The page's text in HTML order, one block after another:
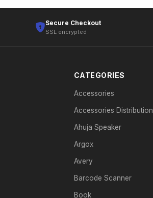
Secure Checkout
SSL encrypted
CATEGORIES
Accessories
Accessories Distribution
Ahuja Speaker
Argox
Avery
Barcode Scanner
Book